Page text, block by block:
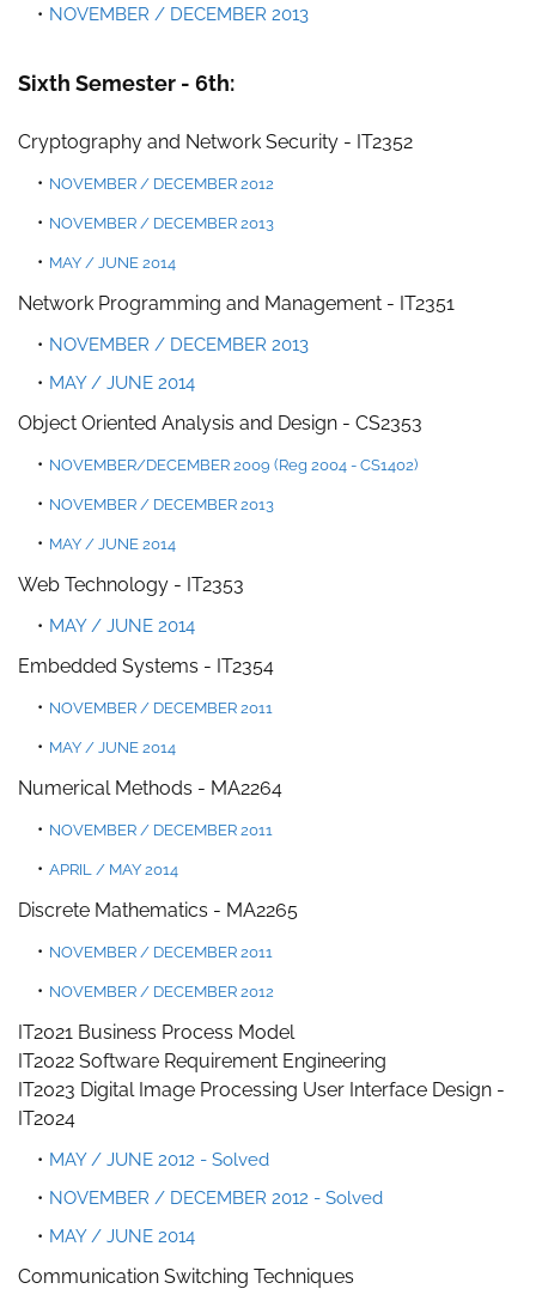
NOVEMBER / DECEMBER 2013
Sixth Semester - 6th:
Cryptography and Network Security - IT2352
NOVEMBER / DECEMBER 2012
NOVEMBER / DECEMBER 2013
MAY / JUNE 2014
Network Programming and Management - IT2351
NOVEMBER / DECEMBER 2013
MAY / JUNE 2014
Object Oriented Analysis and Design - CS2353
NOVEMBER/DECEMBER 2009 (Reg 2004 - CS1402)
NOVEMBER / DECEMBER 2013
MAY / JUNE 2014
Web Technology - IT2353
MAY / JUNE 2014
Embedded Systems - IT2354
NOVEMBER / DECEMBER 2011
MAY / JUNE 2014
Numerical Methods - MA2264
NOVEMBER / DECEMBER 2011
APRIL / MAY 2014
Discrete Mathematics - MA2265
NOVEMBER / DECEMBER 2011
NOVEMBER / DECEMBER 2012
IT2021 Business Process Model
IT2022 Software Requirement Engineering
IT2023 Digital Image Processing User Interface Design -
IT2024
MAY / JUNE 2012 - Solved
NOVEMBER / DECEMBER 2012 - Solved
MAY / JUNE 2014
Communication Switching Techniques